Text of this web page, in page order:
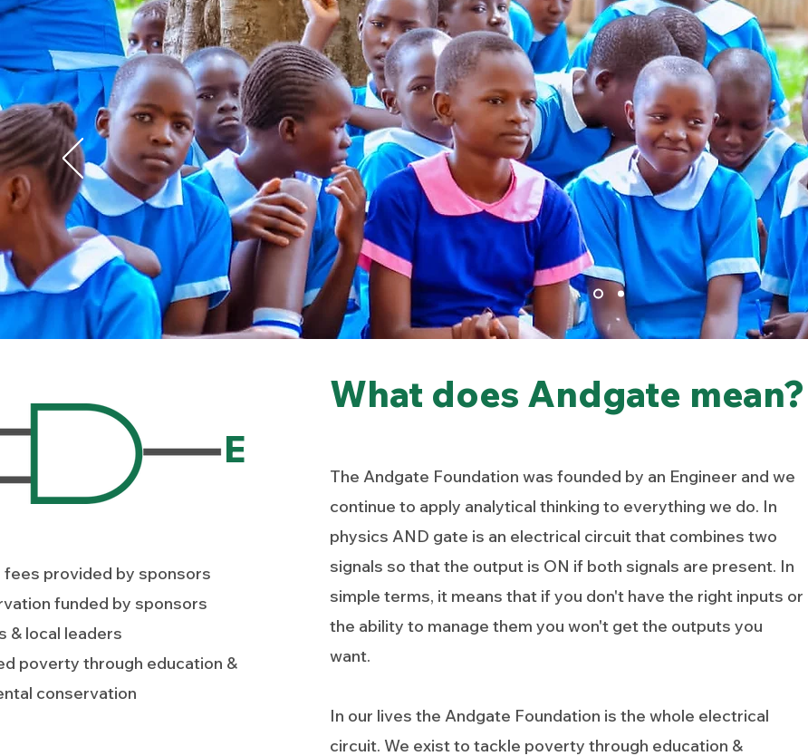
E
fees provided by sponsors
funded by sponsors
& local leaders
poverty through education &
conservation
What does Andgate mean?
The Andgate Foundation was founded by an Engineer and we
continue to apply analytical thinking to everything we do. In
physics AND gate is an electrical circuit that combines two
signals so that the output is ON if both signals are present. In
simple terms, it means that if you don't have the right inputs or
the ability to manage them you won't get the outputs you
want.
In our lives the Andgate Foundation is the whole electrical
circuit. We exist to tackle poverty through education &